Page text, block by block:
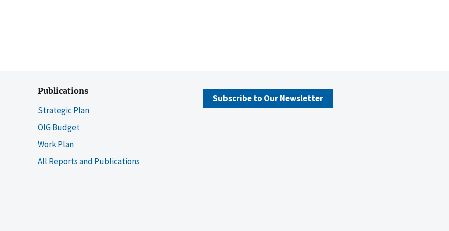
Publications
Strategic Plan
OIG Budget
Work Plan
All Reports and Publications
Subscribe to Our Newsletter